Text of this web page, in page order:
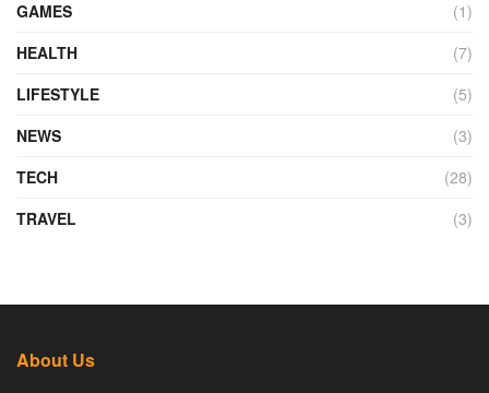
GAMES
(1)
HEALTH
(7)
LIFESTYLE
(5)
NEWS
(3)
TECH
(28)
TRAVEL
(3)
About Us